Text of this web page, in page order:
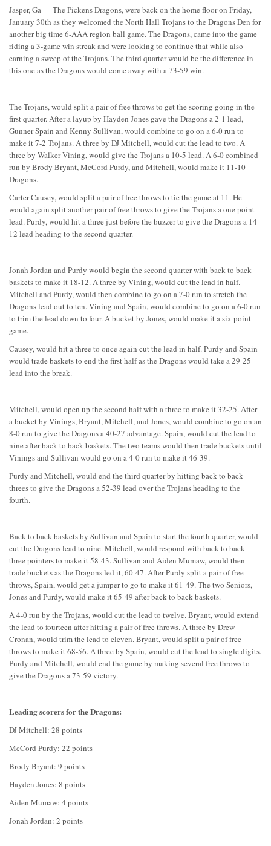
Jasper, Ga — The Pickens Dragons, were back on the home floor on Friday,
January 30th as they welcomed the North Hall Trojans to the Dragons Den for
another big time 6-AAA region ball game. The Dragons, came into the game
riding a 3-game win streak and were looking to continue that while also
earning a sweep of the Trojans. The third quarter would be the difference in
this one as the Dragons would come away with a 73-59 win.
The Trojans, would split a pair of free throws to get the scoring going in the
first quarter. After a layup by Hayden Jones gave the Dragons a 2-1 lead,
Gunner Spain and Kenny Sullivan, would combine to go on a 6-0 run to
make it 7-2 Trojans. A three by DJ Mitchell, would cut the lead to two. A
three by Walker Vining, would give the Trojans a 10-5 lead. A 6-0 combined
run by Brody Bryant, McCord Purdy, and Mitchell, would make it 11-10
Dragons.
Carter Causey, would split a pair of free throws to tie the game at 11. He
would again split another pair of free throws to give the Trojans a one point
lead. Purdy, would hit a three just before the buzzer to give the Dragons a 14-
12 lead heading to the second quarter.
Jonah Jordan and Purdy would begin the second quarter with back to back
baskets to make it 18-12. A three by Vining, would cut the lead in half.
Mitchell and Purdy, would then combine to go on a 7-0 run to stretch the
Dragons lead out to ten. Vining and Spain, would combine to go on a 6-0 run
to trim the lead down to four. A bucket by Jones, would make it a six point
game.
Causey, would hit a three to once again cut the lead in half. Purdy and Spain
would trade baskets to end the first half as the Dragons would take a 29-25
lead into the break.
Mitchell, would open up the second half with a three to make it 32-25. After
a bucket by Vinings, Bryant, Mitchell, and Jones, would combine to go on an
8-0 run to give the Dragons a 40-27 advantage. Spain, would cut the lead to
nine after back to back baskets. The two teams would then trade buckets until
Vinings and Sullivan would go on a 4-0 run to make it 46-39.
Purdy and Mitchell, would end the third quarter by hitting back to back
threes to give the Dragons a 52-39 lead over the Trojans heading to the
fourth.
Back to back baskets by Sullivan and Spain to start the fourth quarter, would
cut the Dragons lead to nine. Mitchell, would respond with back to back
three pointers to make it 58-43. Sullivan and Aiden Mumaw, would then
trade buckets as the Dragons led it, 60-47. After Purdy split a pair of free
throws, Spain, would get a jumper to go to make it 61-49. The two Seniors,
Jones and Purdy, would make it 65-49 after back to back baskets.
A 4-0 run by the Trojans, would cut the lead to twelve. Bryant, would extend
the lead to fourteen after hitting a pair of free throws. A three by Drew
Cronan, would trim the lead to eleven. Bryant, would split a pair of free
throws to make it 68-56. A three by Spain, would cut the lead to single digits.
Purdy and Mitchell, would end the game by making several free throws to
give the Dragons a 73-59 victory.
Leading scorers for the Dragons:
DJ Mitchell: 28 points
McCord Purdy: 22 points
Brody Bryant: 9 points
Hayden Jones: 8 points
Aiden Mumaw: 4 points
Jonah Jordan: 2 points